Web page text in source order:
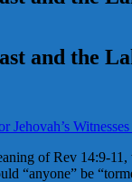
and the
Jehovah’s
of Rev 14:9-
“anyone” be